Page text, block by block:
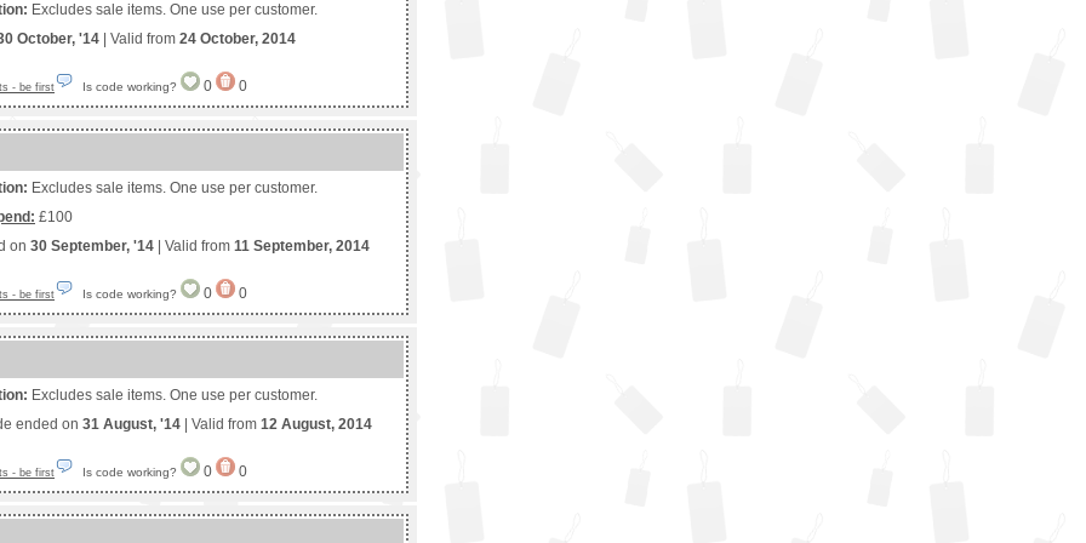
Excludes sale items. One use per customer.
October, '14 | Valid from 24 October, 2014
- be first Is code working? 0 0
Excludes sale items. One use per customer.
£100
on 30 September, '14 | Valid from 11 September, 2014
- be first Is code working? 0 0
Excludes sale items. One use per customer.
ended on 31 August, '14 | Valid from 12 August, 2014
- be first Is code working? 0 0